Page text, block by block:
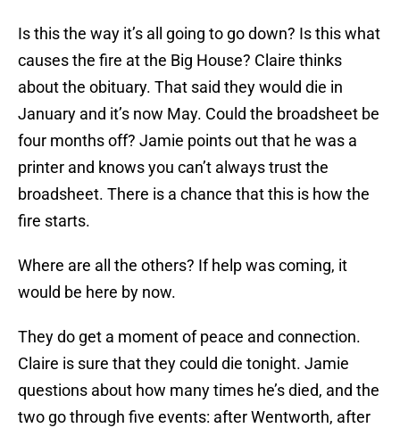
Is this the way it’s all going to go down? Is this what
causes the fire at the Big House? Claire thinks
about the obituary. That said they would die in
January and it’s now May. Could the broadsheet be
four months off? Jamie points out that he was a
printer and knows you can’t always trust the
broadsheet. There is a chance that this is how the
fire starts.
Where are all the others? If help was coming, it
would be here by now.
They do get a moment of peace and connection.
Claire is sure that they could die tonight. Jamie
questions about how many times he’s died, and the
two go through five events: after Wentworth, after